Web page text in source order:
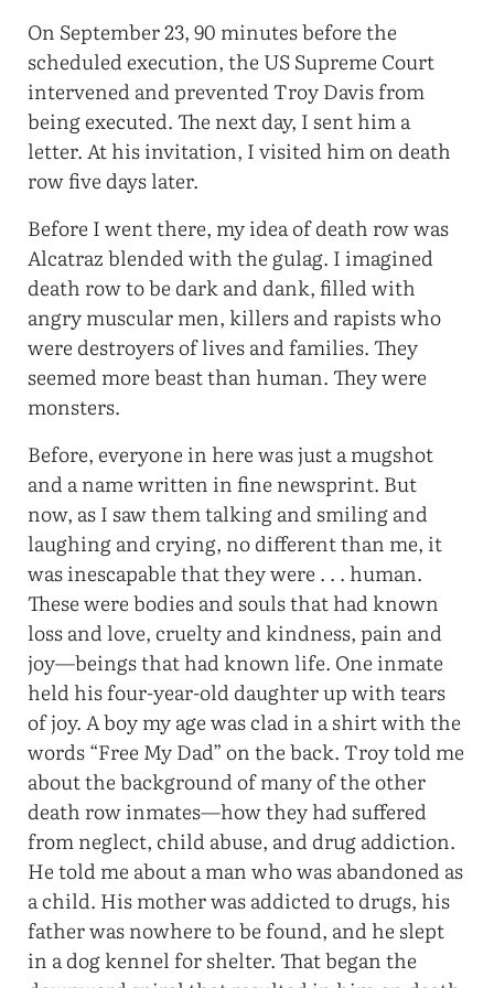
On September 23, 90 minutes before the
scheduled execution, the US Supreme Court
intervened and prevented Troy Davis from
being executed. The next day, I sent him a
letter. At his invitation, I visited him on death
row five days later.
Before I went there, my idea of death row was
Alcatraz blended with the gulag. I imagined
death row to be dark and dank, filled with
angry muscular men, killers and rapists who
were destroyers of lives and families. They
seemed more beast than human. They were
monsters.
Before, everyone in here was just a mugshot
and a name written in fine newsprint. But
now, as I saw them talking and smiling and
laughing and crying, no different than me, it
was inescapable that they were . . . human.
These were bodies and souls that had known
loss and love, cruelty and kindness, pain and
joy—beings that had known life. One inmate
held his four-year-old daughter up with tears
of joy. A boy my age was clad in a shirt with the
words “Free My Dad” on the back. Troy told me
about the background of many of the other
death row inmates—how they had suffered
from neglect, child abuse, and drug addiction.
He told me about a man who was abandoned as
a child. His mother was addicted to drugs, his
father was nowhere to be found, and he slept
in a dog kennel for shelter. That began the